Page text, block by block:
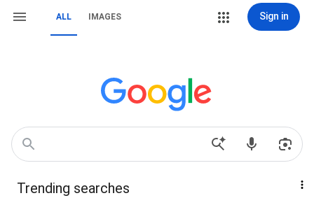
ALL IMAGES Sign in
Trending searches